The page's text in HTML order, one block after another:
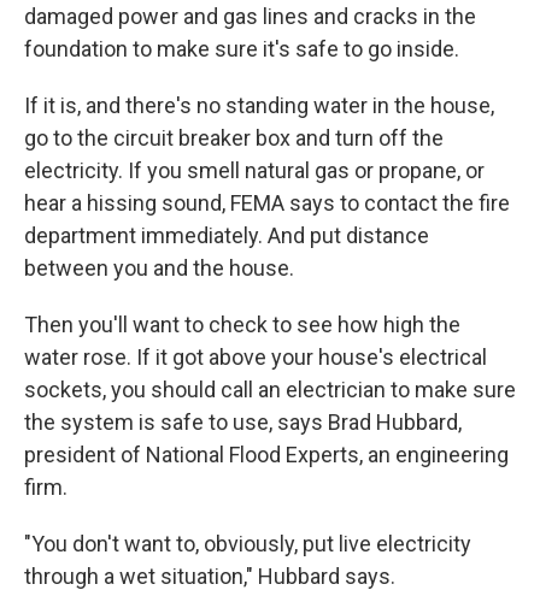
damaged power and gas lines and cracks in the
foundation to make sure it's safe to go inside.
If it is, and there's no standing water in the house,
go to the circuit breaker box and turn off the
electricity. If you smell natural gas or propane, or
hear a hissing sound, FEMA says to contact the fire
department immediately. And put distance
between you and the house.
Then you'll want to check to see how high the
water rose. If it got above your house's electrical
sockets, you should call an electrician to make sure
the system is safe to use, says Brad Hubbard,
president of National Flood Experts, an engineering
firm.
"You don't want to, obviously, put live electricity
through a wet situation," Hubbard says.